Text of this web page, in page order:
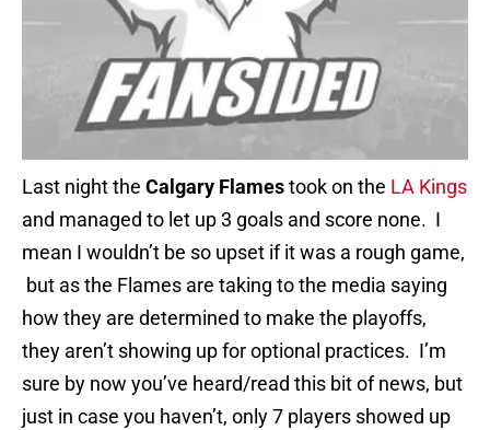
Last night the Calgary Flamestook on the LA Kings
and managed to let up 3 goals and score none. I
mean I wouldn’t be so upset if it was a rough game,
but as the Flames are taking to the media saying
how they are determined to make the playoffs,
they aren’t showing up for optional practices. I’m
sure by now you’ve heard/read this bit of news, but
just in case you haven’t, only 7 players showed up